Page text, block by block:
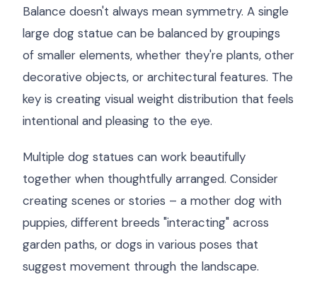
Balance doesn't always mean symmetry. A single
large dog statue can be balanced by groupings
of smaller elements, whether they're plants, other
decorative objects, or architectural features. The
key is creating visual weight distribution that feels
intentional and pleasing to the eye.
Multiple dog statues can work beautifully
together when thoughtfully arranged. Consider
creating scenes or stories – a mother dog with
puppies, different breeds "interacting" across
garden paths, or dogs in various poses that
suggest movement through the landscape.